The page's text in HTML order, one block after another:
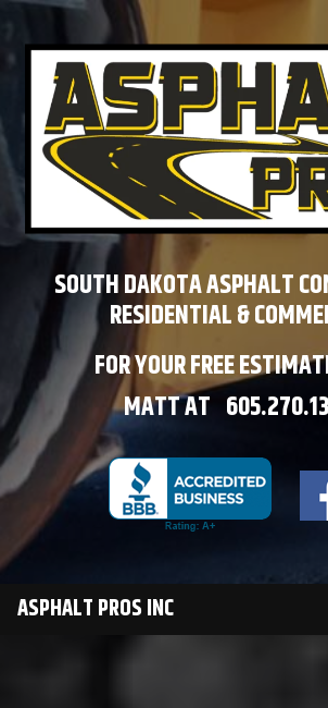
SOUTH DAKOTA ASPHALT
RESIDENTIAL &
FOR YOUR FREE
MATT AT
ASPHALT PROS INC